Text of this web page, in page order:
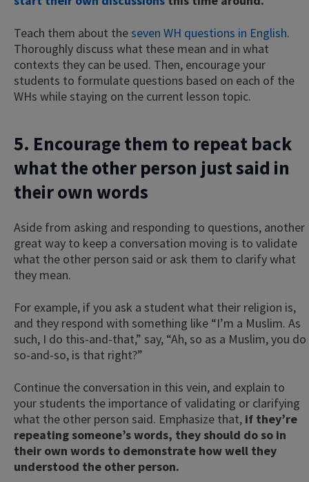
Teach them about theseven WH questions in English.
Thoroughly discuss what these mean and in what
contexts they can be used. Then, encourage your
students to formulate questions based on each of the
WHs while staying on the current lesson topic.
5. Encourage them to repeat back
what the other person just said in
their own words
Aside from asking and responding to questions, another
great way to keep a conversation moving is to validate
what the other person said or ask them to clarify what
they mean.
For example, if you ask a student what their religion is,
and they respond with something like “I’m a Muslim. As
such, I do this-and-that,” say, “Ah, so as a Muslim, you do
so-and-so, is that right?”
Continue the conversation in this vein, and explain to
your students the importance of validating or clarifying
what the other person said. Emphasize that, if they’re
repeating someone’s words, they should do so in
their own words to demonstrate how well they
understood the other person.